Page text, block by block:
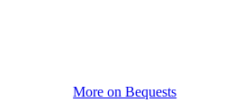
More on Bequests